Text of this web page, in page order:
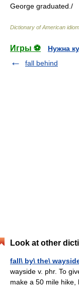
George graduated./
Dictionary of American
Игры ⚽
Нужна
fall behind
Look at other
fall\ by\ the\
wayside v. phr. To
make a 50 mile hike,